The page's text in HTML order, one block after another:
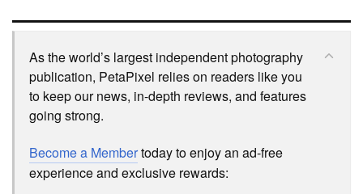
As the world’s largest independent photography
publication, PetaPixel relies on readers like you
to keep our news, in-depth reviews, and features
going strong.
Become a Membertoday to enjoy an ad-free
experience and exclusive rewards: